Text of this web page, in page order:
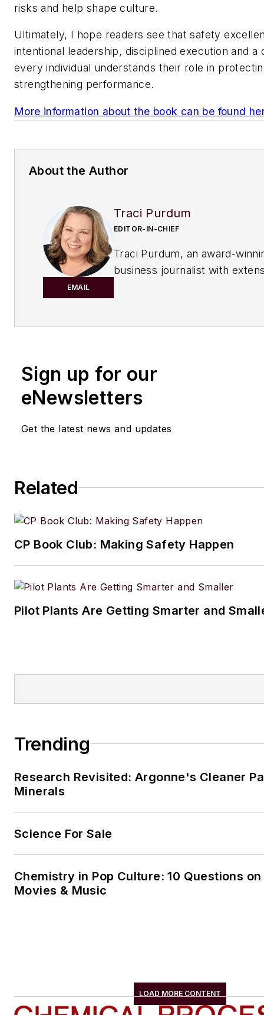
risks and help shape culture.
Ultimately, I hope readers see that safety
intentional leadership, disciplined execution and a
every individual understands their role in
strengthening performance.
More information about the book can be found
About the Author
EMAIL
Traci Purdum
EDITOR-IN-CHIEF
Traci Purdum, an award-
business journalist with
Wharton Seminar for Business
University of Pennsylvania,
Recent Awards:
podcastProcess Safety with
Sign up for our
eNewsletters
Get the latest news and updates
Related
CP Book Club: Making Safety Happen
Pilot Plants Are Getting Smarter and
Trending
Research Revisited: Argonne's Cleaner
Minerals
Science For Sale
Chemistry in Pop Culture: 10 Questions
Movies & Music
LOAD MORE CONTENT